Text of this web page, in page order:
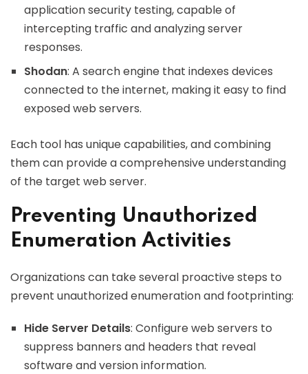
application security testing, capable of
intercepting traffic and analyzing server
responses.
Shodan: A search engine that indexes devices
connected to the internet, making it easy to find
exposed web servers.
Each tool has unique capabilities, and combining
them can provide a comprehensive understanding
of the target web server.
Preventing Unauthorized
Enumeration Activities
Organizations can take several proactive steps to
prevent unauthorized enumeration and footprinting:
Hide Server Details: Configure web servers to
suppress banners and headers that reveal
software and version information.